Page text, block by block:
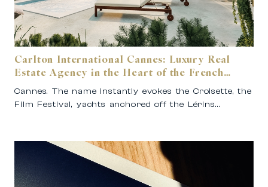
Carlton International Cannes: Luxury Real
Estate Agency in the Heart of the French
Riviera
Cannes. The name instantly evokes the Croisette, the
Film Festival, yachts anchored off the Lérins…